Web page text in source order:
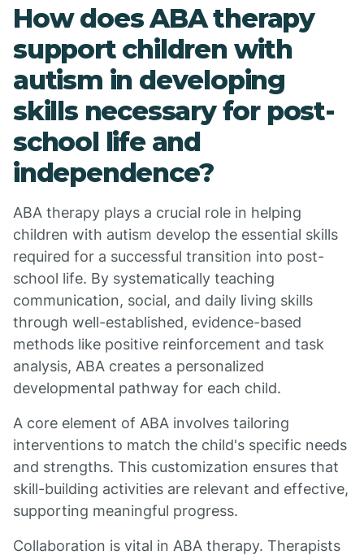
How does ABA therapy
support children with
autism in developing
skills necessary for post-
school life and
independence?
ABA therapy plays a crucial role in helping
children with autism develop the essential skills
required for a successful transition into post-
school life. By systematically teaching
communication, social, and daily living skills
through well-established, evidence-based
methods like positive reinforcement and task
analysis, ABA creates a personalized
developmental pathway for each child.
A core element of ABA involves tailoring
interventions to match the child's specific needs
and strengths. This customization ensures that
skill-building activities are relevant and effective,
supporting meaningful progress.
Collaboration is vital in ABA therapy. Therapists